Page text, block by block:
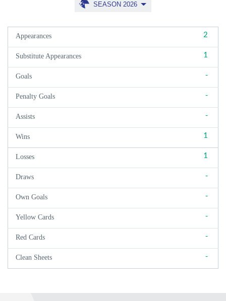
SEASON 2026
Appearances 2
Substitute Appearances 1
Goals -
Penalty Goals -
Assists -
Wins 1
Losses 1
Draws -
Own Goals -
Yellow Cards -
Red Cards -
Clean Sheets -